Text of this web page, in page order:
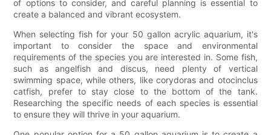
of options to consider, and careful planning is essential to
create a balanced and vibrant ecosystem.
When selecting fish for your 50 gallon acrylic aquarium, it's
important to consider the space and environmental
requirements of the species you are interested in. Some fish,
such as angelfish and discus, need plenty of vertical
swimming space, while others, like corydoras and otocinclus
catfish, prefer to stay close to the bottom of the tank.
Researching the specific needs of each species is essential
to ensure they will thrive in your aquarium.